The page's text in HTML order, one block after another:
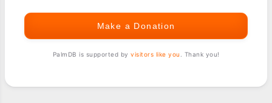
Make a Donation
PalmDB is supported by visitors like you . Thank you!